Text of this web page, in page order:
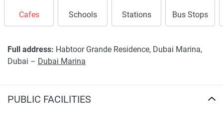
Cafes Schools Stations Bus Stops
Full address: Habtoor Grande Residence, Dubai Marina,
Dubai – Dubai Marina
PUBLIC FACILITIES